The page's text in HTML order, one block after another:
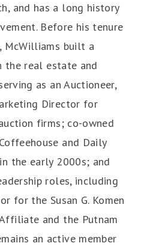
and has a long history
Before his tenure
McWilliams built a
the real estate and
as an Auctioneer,
Director for
firms; co-owned
and Daily
the early 2000s; and
roles, including
for the Susan G. Komen
and the Putnam
an active member